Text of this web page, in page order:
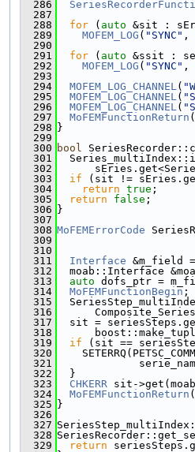
  286
  287
  288
for ( auto &sit :
  289
MOFEM_LOG ( "SYNC" ,
  290
  291
for ( auto &ssit :
  292
MOFEM_LOG ( "SYNC" ,
  293
  294
MOFEM_LOG_CHANNEL (
  295
MOFEM_LOG_CHANNEL (
  296
MOFEM_LOG_CHANNEL (
  297
MoFEMFunctionReturn
  298
}
  299
  300
bool
  301
  302
  303
if (sit !=
  304
return true ;
  305
return false ;
  306
}
  307
  308
MoFEMErrorCode
  309
  310
  311
Interface &m_field
  312
moab::Interface
  313
auto dofs_ptr =
  314
MoFEMFunctionBegin ;
  315
  316
  317
sit =
  318
  319
if (sit ==
  320
  321
  322
  }
  323
CHKERR sit-
  324
MoFEMFunctionReturn
  325
}
  326
  327
  328
  329
return